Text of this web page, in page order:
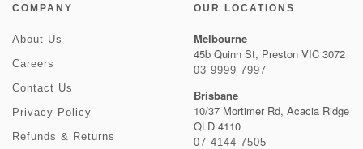
COMPANY
About Us
Careers
Contact Us
Privacy Policy
Refunds & Returns
OUR LOCATIONS
Melbourne
45b Quinn St, Preston VIC 3072
03 9999 7997
Brisbane
10/37 Mortimer Rd, Acacia Ridge
QLD 4110
07 4144 7505